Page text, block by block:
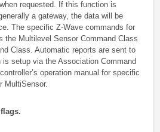
requested. If this function is
a gateway, the data will be
The specific Z-Wave commands for
the Multilevel Sensor Command Class
Class. Automatic reports are sent to
setup via the Association Command
operation manual for specific
MultiSensor.